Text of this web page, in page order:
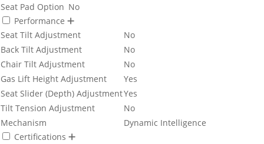
Seat Pad Option No
Performance
Seat Tilt Adjustment
No
Back Tilt Adjustment
No
Chair Tilt Adjustment
No
Gas Lift Height Adjustment
Yes
Seat Slider (Depth) AdjustmentYes
Tilt Tension Adjustment
No
Mechanism
Dynamic Intelligence
Certifications